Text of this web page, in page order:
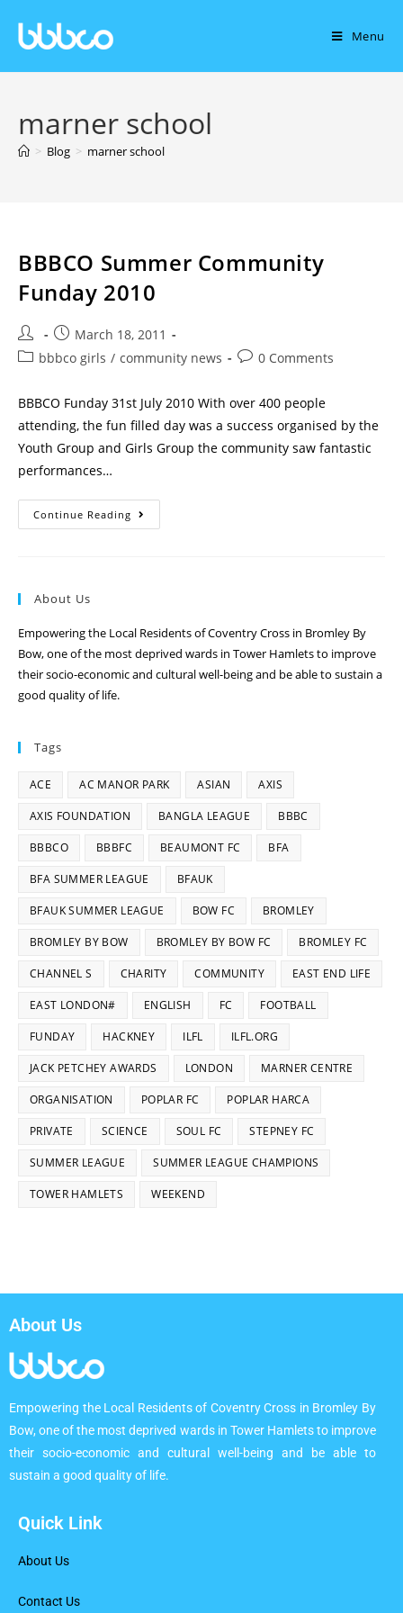
Menu
marner school
> Blog > marner school
BBBCO Summer Community
Funday 2010
March 18, 2011
bbbco girls / community news 0 Comments
BBBCO Funday 31st July 2010 With over 400 people
attending, the fun filled day was a success organised by the
Youth Group and Girls Group the community saw fantastic
performances…
Continue Reading
About Us
Empowering the Local Residents of Coventry Cross in Bromley By
Bow, one of the most deprived wards in Tower Hamlets to improve
their socio-economic and cultural well-being and be able to sustain a
good quality of life.
Tags
ACE AC MANOR PARK ASIAN AXIS
AXIS FOUNDATION BANGLA LEAGUE BBBC
BBBCO BBBFC BEAUMONT FC BFA
BFA SUMMER LEAGUE BFAUK
BFAUK SUMMER LEAGUE BOW FC BROMLEY
BROMLEY BY BOW BROMLEY BY BOW FC BROMLEY FC
CHANNEL S CHARITY COMMUNITY EAST END LIFE
EAST LONDON# ENGLISH FC FOOTBALL
FUNDAY HACKNEY ILFL ILFL.ORG
JACK PETCHEY AWARDS LONDON MARNER CENTRE
ORGANISATION POPLAR FC POPLAR HARCA
PRIVATE SCIENCE SOUL FC STEPNEY FC
SUMMER LEAGUE SUMMER LEAGUE CHAMPIONS
TOWER HAMLETS WEEKEND
About Us
Empowering the Local Residents of Coventry Cross in Bromley By
Bow, one of the most deprived wards in Tower Hamlets to improve
their socio-economic and cultural well-being and be able to
sustain a good quality of life.
Quick Link
About Us
Contact Us